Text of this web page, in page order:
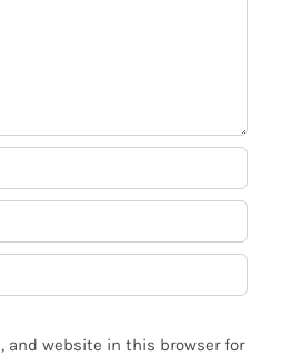
and website in this browser for